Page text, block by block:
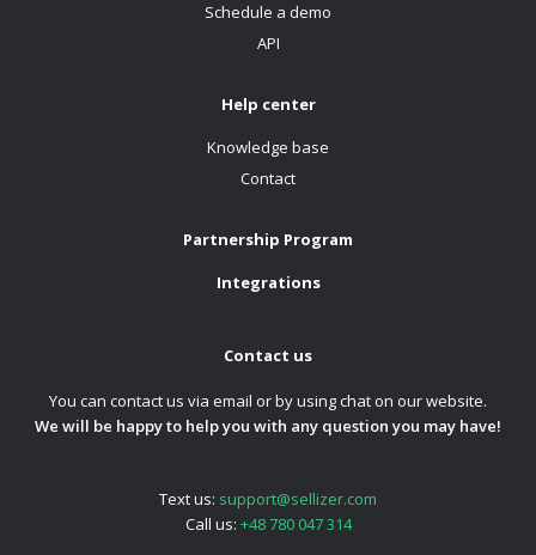
Schedule a demo
API
Help center
Knowledge base
Contact
Partnership Program
Integrations
Contact us
You can contact us via email or by using chat on our website.
We will be happy to help you with any question you may have!
Text us: support@sellizer.com
Call us: +48 780 047 314